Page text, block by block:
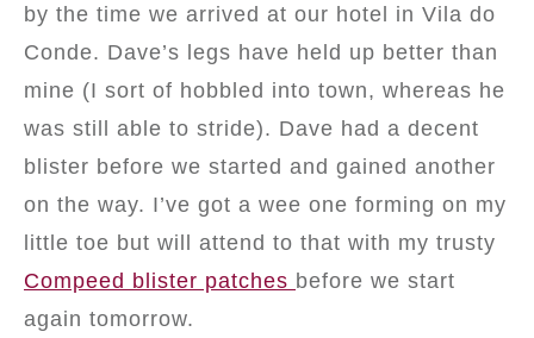
by the time we arrived at our hotel in Vila do
Conde. Dave’s legs have held up better than
mine (I sort of hobbled into town, whereas he
was still able to stride). Dave had a decent
blister before we started and gained another
on the way. I’ve got a wee one forming on my
little toe but will attend to that with my trusty
Compeed blister patches before we start
again tomorrow.